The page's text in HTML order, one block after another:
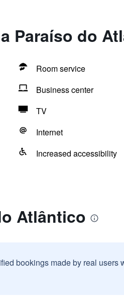
Paraíso do
Room service
Business center
TV
Internet
Increased accessibility
Atlântico
bookings made by real users